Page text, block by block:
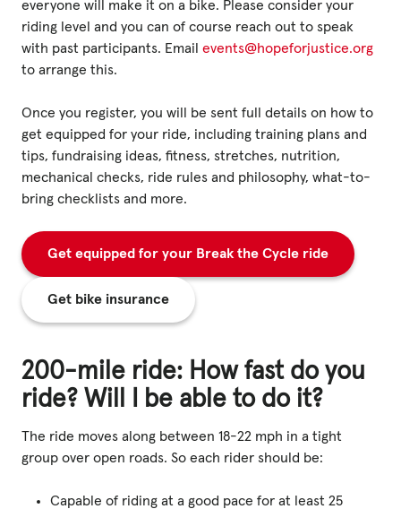
everyone will make it on a bike. Please consider your
riding level and you can of course reach out to speak
with past participants. Email events@hopeforjustice.org
to arrange this.
Once you register, you will be sent full details on how to
get equipped for your ride, including training plans and
tips, fundraising ideas, fitness, stretches, nutrition,
mechanical checks, ride rules and philosophy, what-to-
bring checklists and more.
Get equipped for your Break the Cycle ride
Get bike insurance
200-mile ride: How fast do you
ride? Will I be able to do it?
The ride moves along between 18-22 mph in a tight
group over open roads. So each rider should be:
Capable of riding at a good pace for at least 25